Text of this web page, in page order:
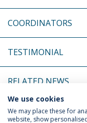
COORDINATORS
TESTIMONIAL
RELATED NEWS
RELATED EVENTS
We use cookies
We may place these for
website, show